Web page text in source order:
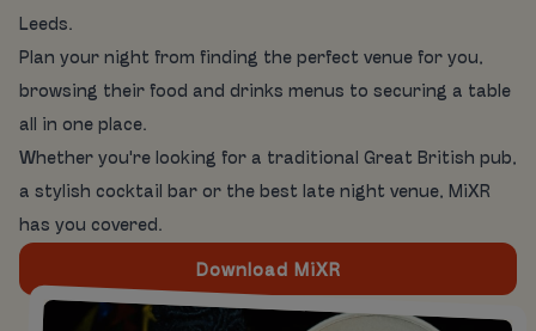
Leeds.
Plan your night from finding the perfect venue for you,
browsing their food and drinks menus to securing a table
all in one place.
Whether you're looking for a traditional Great British pub,
a stylish cocktail bar or the best late night venue, MiXR
has you covered.
Download MiXR